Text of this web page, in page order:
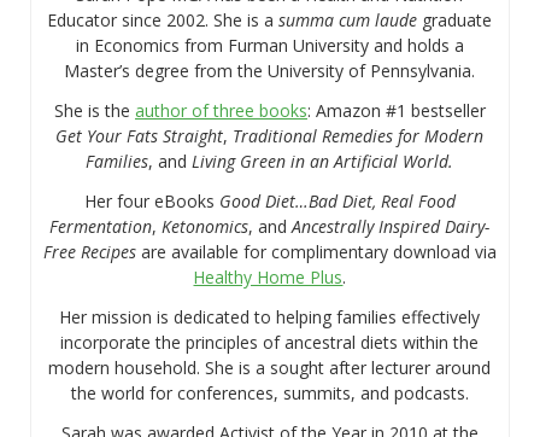
Educator since 2002. She is asumma cum laude graduate
in Economics from Furman University and holds a
Master’s degree from the University of Pennsylvania.
She is the author of three books: Amazon #1 bestseller
Get Your Fats Straight, Traditional Remedies for Modern
Families, andLiving Green in an Artificial World.
Her four eBooks Good Diet…Bad Diet, Real Food
Fermentation,Ketonomics, andAncestrally Inspired Dairy-
Free Recipesare available for complimentary download via
Healthy Home Plus.
Her mission is dedicated to helping families effectively
incorporate the principles of ancestral diets within the
modern household. She is a sought after lecturer around
the world for conferences, summits, and podcasts.